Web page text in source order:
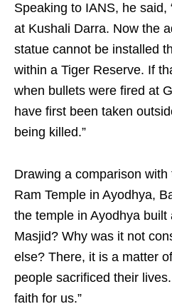
Speaking to IANS, he said,
at Kushali Darra. Now the
statue cannot be installed
within a Tiger Reserve. If
when bullets were fired at
have first been taken
being killed.”
Drawing a comparison
Ram Temple in Ayodhya,
the temple in Ayodhya
Masjid? Why was it not
else? There, it is a matter
people sacrificed their
faith for us.”